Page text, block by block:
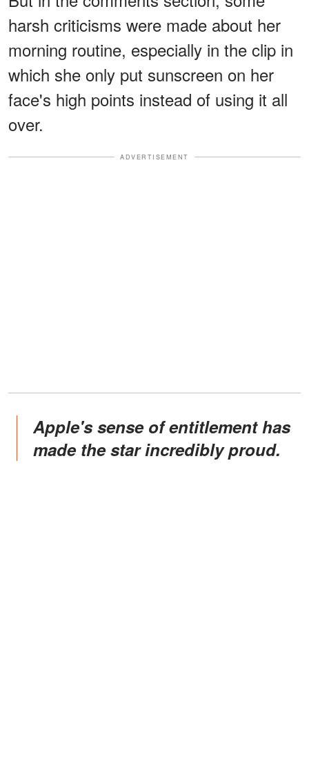
harsh criticisms were made about her
morning routine, especially in the clip in
which she only put sunscreen on her
face's high points instead of using it all
over.
ADVERTISEMENT
Apple's sense of entitlement has
made the star incredibly proud.